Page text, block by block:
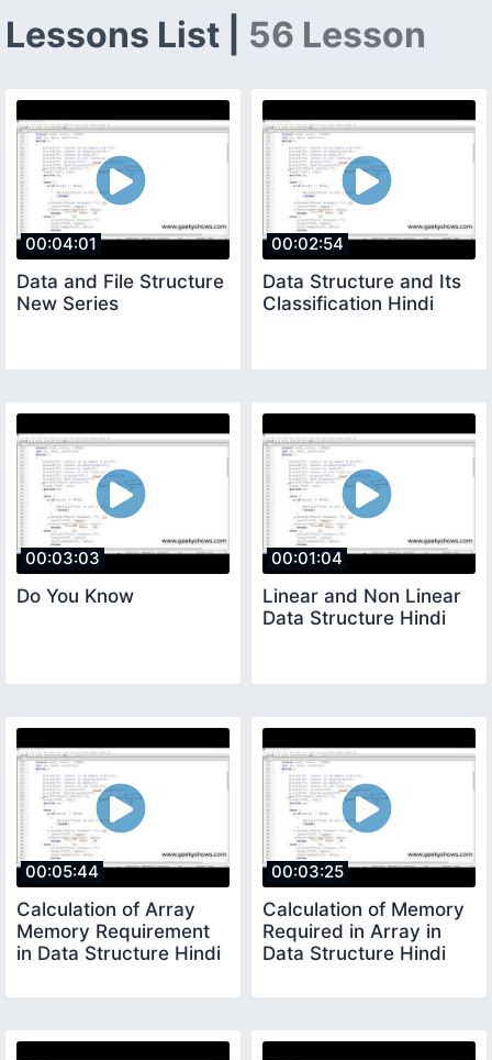
Lessons List | 56 Lesson
00:04:01
Data and File Structure
New Series
00:02:54
Data Structure and Its
Classification Hindi
00:03:03
Do You Know
00:01:04
Linear and Non Linear
Data Structure Hindi
00:05:44
Calculation of Array
Memory Requirement
in Data Structure Hindi
00:03:25
Calculation of Memory
Required in Array in
Data Structure Hindi